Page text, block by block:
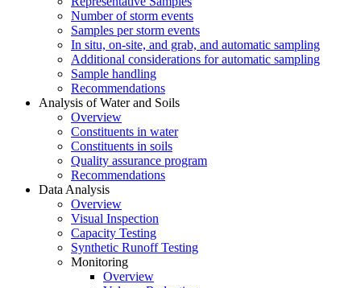
Number of storm events
Samples per storm events
In situ, on-site, and grab, and automatic sampling
Additional considerations for automatic sampling
Sample handling
Recommendations
Analysis of Water and Soils
Overview
Constituents in water
Constituents in soils
Quality assurance program
Recommendations
Data Analysis
Overview
Visual Inspection
Capacity Testing
Synthetic Runoff Testing
Monitoring
Overview